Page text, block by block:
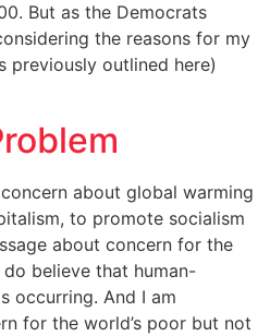
But as the Democrats
the reasons for my
previously outlined here)
about global warming
to promote socialism
about concern for the
do believe that human-
occurring. And I am
for the world’s poor but not